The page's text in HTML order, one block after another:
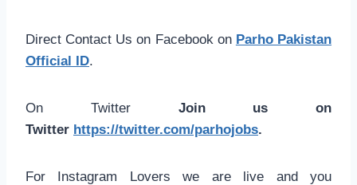
Direct Contact Us on Facebook on Parho Pakistan
Official ID.
On Twitter Join us on
Twitter https://twitter.com/parhojobs.
For Instagram Lovers we are live and you